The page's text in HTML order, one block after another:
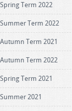
Spring Term 2022
Summer Term 2022
Autumn Term 2021
Autumn Term 2022
Spring Term 2021
Summer 2021